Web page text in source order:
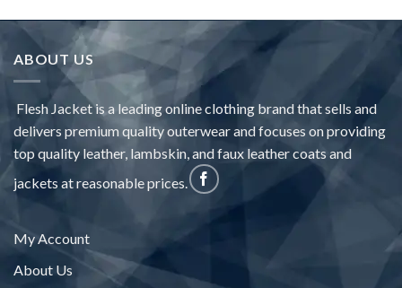
ABOUT US
Flesh Jacket is a leading online clothing brand that sells and
delivers premium quality outerwear and focuses on providing
top quality leather, lambskin, and faux leather coats and
jackets at reasonable prices.
My Account
About Us